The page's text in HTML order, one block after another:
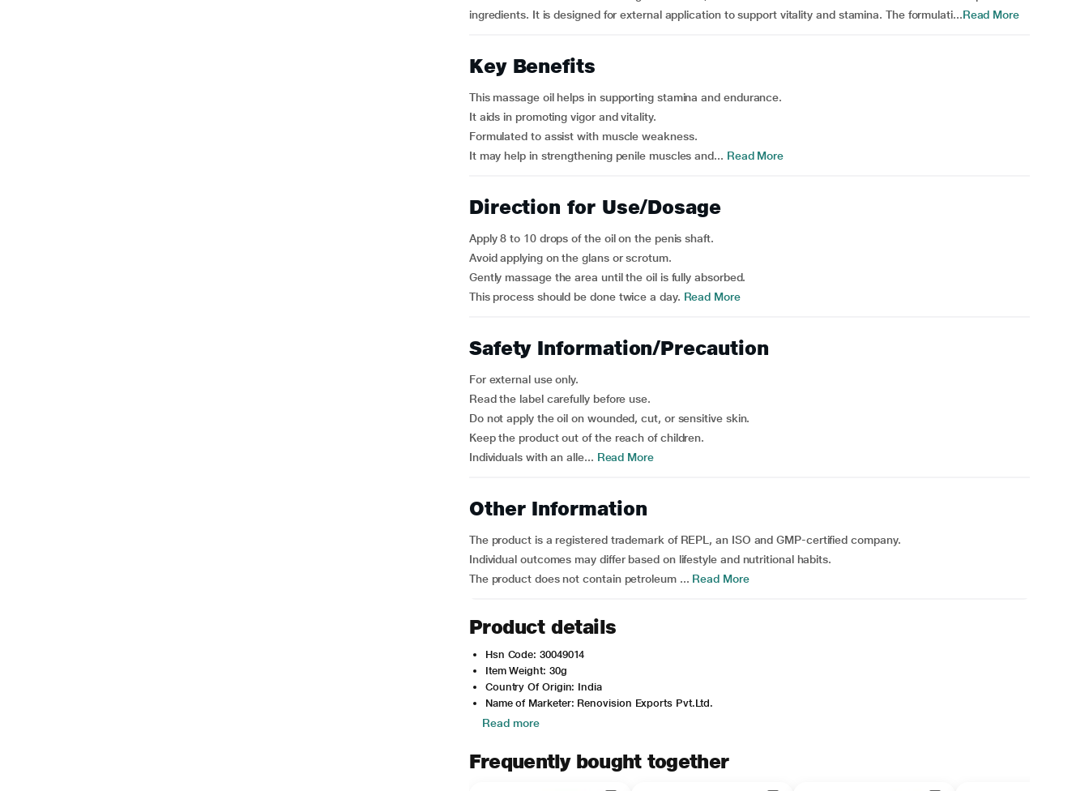
ingredients. It is designed for external application to support vitality and stamina. The formulati...Read More
Key Benefits
This massage oil helps in supporting stamina and endurance.
It aids in promoting vigor and vitality.
Formulated to assist with muscle weakness.
It may help in strengthening penile muscles and... Read More
Direction for Use/Dosage
Apply 8 to 10 drops of the oil on the penis shaft.
Avoid applying on the glans or scrotum.
Gently massage the area until the oil is fully absorbed.
This process should be done twice a day. Read More
Safety Information/Precaution
For external use only.
Read the label carefully before use.
Do not apply the oil on wounded, cut, or sensitive skin.
Keep the product out of the reach of children.
Individuals with an alle... Read More
Other Information
The product is a registered trademark of REPL, an ISO and GMP-certified company.
Individual outcomes may differ based on lifestyle and nutritional habits.
The product does not contain petroleum ... Read More
Product details
Hsn Code: 30049014
Item Weight: 30g
Country Of Origin: India
Name of Marketer: Renovision Exports Pvt.Ltd.
Read more
Frequently bought together